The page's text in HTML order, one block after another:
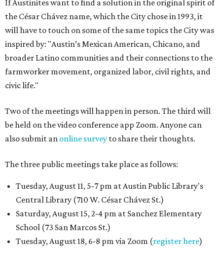
If Austinites want to find a solution in the original spirit of
the César Chávez name, which the City chose in 1993, it
will have to touch on some of the same topics the City was
inspired by: "Austin’s Mexican American, Chicano, and
broader Latino communities and their connections to the
farmworker movement, organized labor, civil rights, and
civic life."
Two of the meetings will happen in person. The third will
be held on the video conference app Zoom. Anyone can
also submit an online survey to share their thoughts.
The three public meetings take place as follows:
Tuesday, August 11, 5-7 pm at Austin Public Library's
Central Library (710 W. César Chávez St.)
Saturday, August 15, 2-4 pm at Sanchez Elementary
School (73 San Marcos St.)
Tuesday, August 18, 6-8 pm via Zoom (register here)